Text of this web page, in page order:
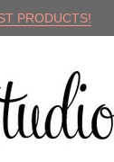
PRODUCTS!